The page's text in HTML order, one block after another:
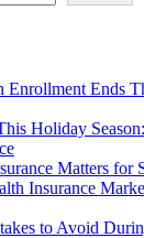
Enrollment Ends
Holiday
Matters for
Insurance
to Avoid